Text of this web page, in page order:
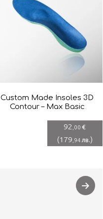
Custom Made Insoles 3D
Contour – Max Basic
92 ,00 €
(179 ,94 лв.)